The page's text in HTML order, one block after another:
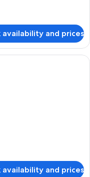
availability and prices
room with a large bed, a
availability and prices